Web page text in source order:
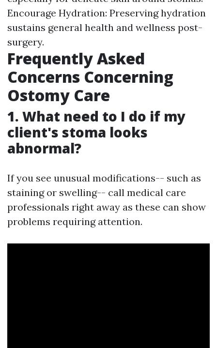
Encourage Hydration: Preserving hydration
sustains general health and wellness post-
surgery.
Frequently Asked
Concerns Concerning
Ostomy Care
1. What need to I do if my
client's stoma looks
abnormal?
If you see unusual modifications-- such as
staining or swelling-- call medical care
professionals right away as these can show
problems requiring attention.